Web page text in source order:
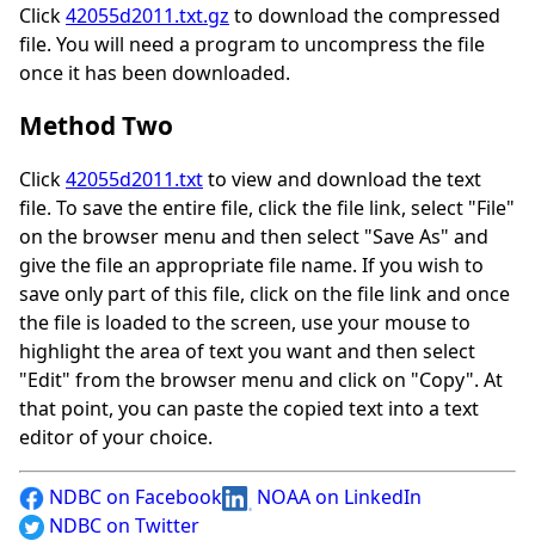
Click42055d2011.txt.gz to download the compressed
file. You will need a program to uncompress the file
once it has been downloaded.
Method Two
Click42055d2011.txtto view and download the text
file. To save the entire file, click the file link, select "File"
on the browser menu and then select "Save As" and
give the file an appropriate file name. If you wish to
save only part of this file, click on the file link and once
the file is loaded to the screen, use your mouse to
highlight the area of text you want and then select
"Edit" from the browser menu and click on "Copy". At
that point, you can paste the copied text into a text
editor of your choice.
NDBC on Facebook
NOAA on LinkedIn
NDBC on Twitter